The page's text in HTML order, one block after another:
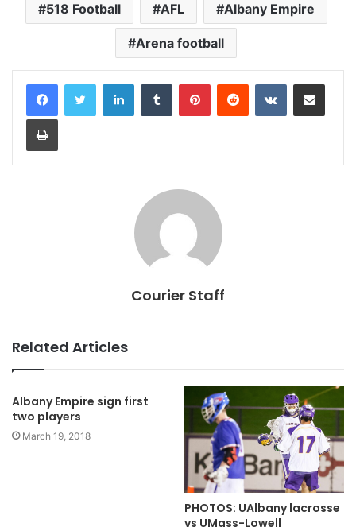
518 Football AFL Albany Empire
Arena football
Courier Staff
Related Articles
Albany Empire sign first
two players
March 19, 2018
PHOTOS: UAlbany lacrosse
vs UMass-Lowell